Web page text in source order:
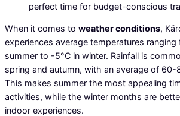
perfect time for budget-conscious
When it comes to weather conditions,
experiences average temperatures ranging
summer to -5°C in winter. Rainfall is
spring and autumn, with an average of
This makes summer the most appealing
activities, while the winter months are
indoor experiences.